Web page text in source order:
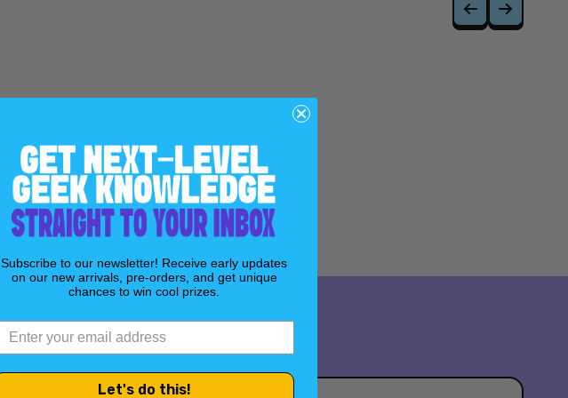
Includes a backup story titled "Revelations" by Jeph Loeb and Simone Di
Bagged and boarded.
Subscribe to our newsletter! Receive early updates
on our new arrivals, pre-orders, and get unique
chances to win cool prizes.
Let's do this!